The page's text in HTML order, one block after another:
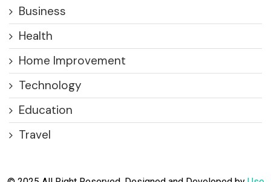
Business
Health
Home Improvement
Technology
Education
Travel